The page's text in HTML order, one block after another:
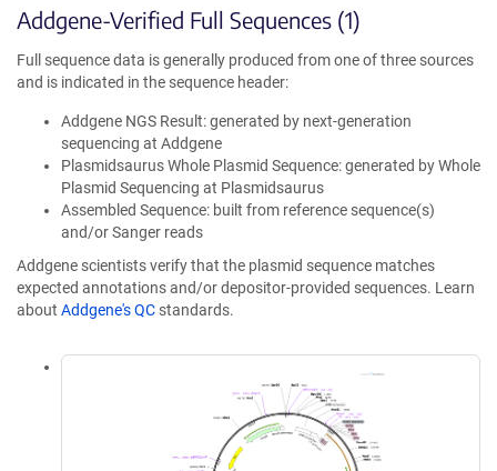
Addgene-Verified Full Sequences (1)
Full sequence data is generally produced from one of three sources
and is indicated in the sequence header:
Addgene NGS Result: generated by next-generation
sequencing at Addgene
Plasmidsaurus Whole Plasmid Sequence: generated by Whole
Plasmid Sequencing at Plasmidsaurus
Assembled Sequence: built from reference sequence(s)
and/or Sanger reads
Addgene scientists verify that the plasmid sequence matches
expected annotations and/or depositor-provided sequences. Learn
about Addgene's QC standards.